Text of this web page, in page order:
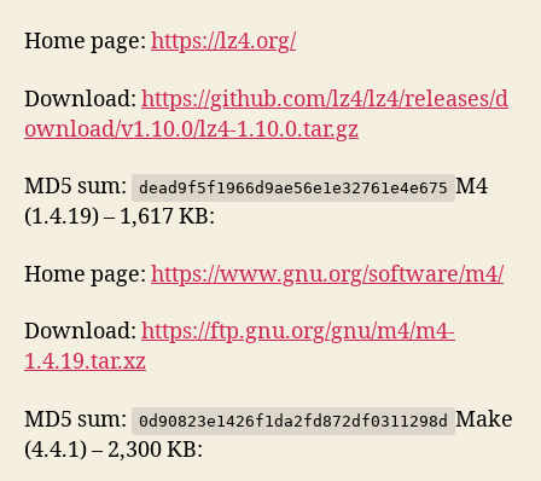
Home page: https://lz4.org/
Download: https://github.com/lz4/lz4/releases/d
ownload/v1.10.0/lz4-1.10.0.tar.gz
MD5 sum: dead9f5f1966d9ae56e1e32761e4e675 M4
(1.4.19) – 1,617 KB:
Home page: https://www.gnu.org/software/m4/
Download: https://ftp.gnu.org/gnu/m4/m4-
1.4.19.tar.xz
MD5 sum: 0d90823e1426f1da2fd872df0311298d Make
(4.4.1) – 2,300 KB: